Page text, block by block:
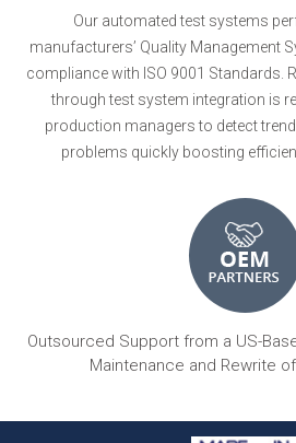
Our automated test systems
manufacturers’ Quality Management
compliance with ISO 9001 Standards.
through test system integration is
production managers to detect
problems quickly boosting
Outsourced Support from a US-
Maintenance and Rewrite